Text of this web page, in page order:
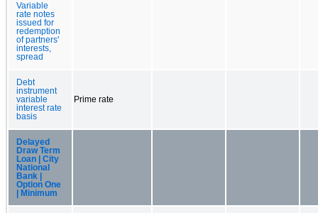
Variable
rate notes
issued for
redemption
of partners'
interests,
spread
Debt
instrument
variable
interest rate
basis
Prime rate
Delayed
Draw Term
Loan | City
National
Bank |
Option One
| Minimum